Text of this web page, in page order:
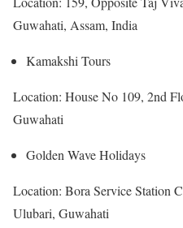
Guwahati, Assam, India
Kamakshi Tours
Location: House No 109, 2nd
Guwahati
Golden Wave Holidays
Location: Bora Service Station
Ulubari, Guwahati